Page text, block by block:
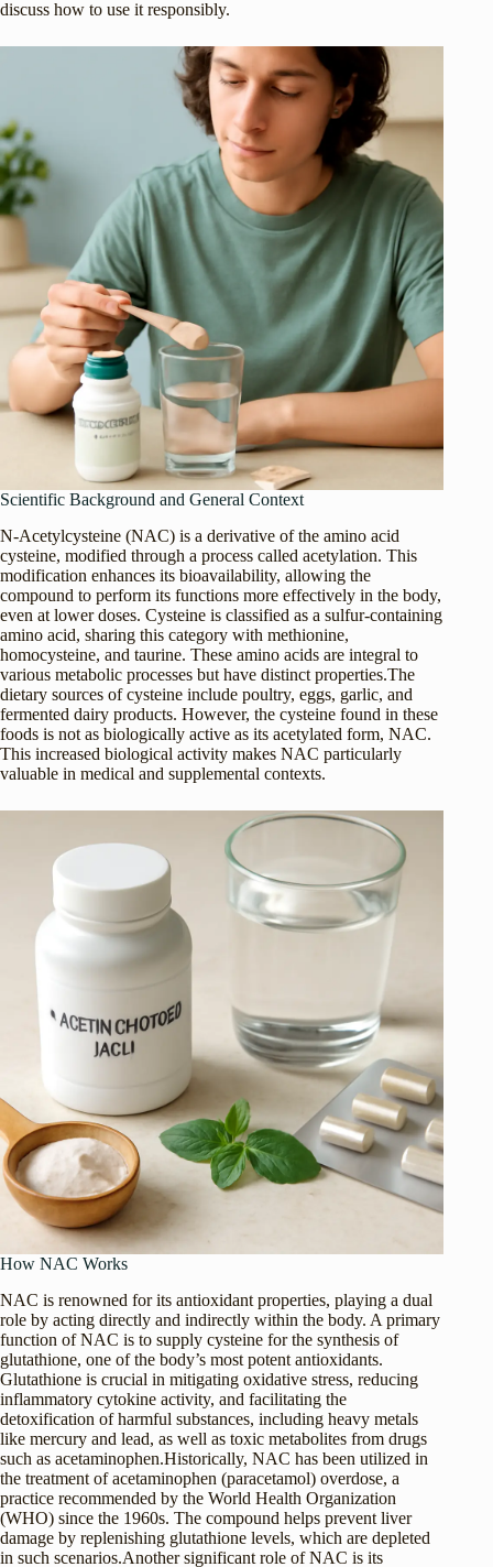
discuss how to use it responsibly.
Scientific Background and General Context
N-Acetylcysteine (NAC) is a derivative of the amino acid
cysteine, modified through a process called acetylation. This
modification enhances its bioavailability, allowing the
compound to perform its functions more effectively in the body,
even at lower doses. Cysteine is classified as a sulfur-containing
amino acid, sharing this category with methionine,
homocysteine, and taurine. These amino acids are integral to
various metabolic processes but have distinct properties.The
dietary sources of cysteine include poultry, eggs, garlic, and
fermented dairy products. However, the cysteine found in these
foods is not as biologically active as its acetylated form, NAC.
This increased biological activity makes NAC particularly
valuable in medical and supplemental contexts.
How NAC Works
NAC is renowned for its antioxidant properties, playing a dual
role by acting directly and indirectly within the body. A primary
function of NAC is to supply cysteine for the synthesis of
glutathione, one of the body’s most potent antioxidants.
Glutathione is crucial in mitigating oxidative stress, reducing
inflammatory cytokine activity, and facilitating the
detoxification of harmful substances, including heavy metals
like mercury and lead, as well as toxic metabolites from drugs
such as acetaminophen.Historically, NAC has been utilized in
the treatment of acetaminophen (paracetamol) overdose, a
practice recommended by the World Health Organization
(WHO) since the 1960s. The compound helps prevent liver
damage by replenishing glutathione levels, which are depleted
in such scenarios.Another significant role of NAC is its